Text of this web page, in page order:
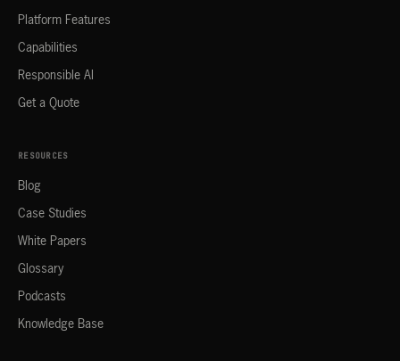
Platform Features
Capabilities
Responsible AI
Get a Quote
RESOURCES
Blog
Case Studies
White Papers
Glossary
Podcasts
Knowledge Base